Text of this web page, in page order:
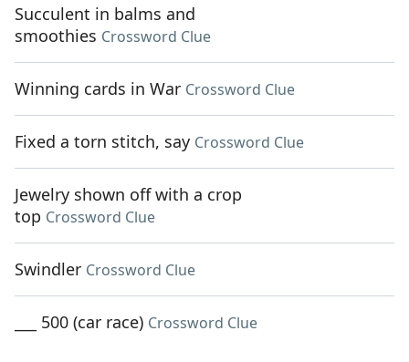
Succulent in balms and
smoothies Crossword Clue
Winning cards in War Crossword Clue
Fixed a torn stitch, say Crossword Clue
Jewelry shown off with a crop
top Crossword Clue
Swindler Crossword Clue
___ 500 (car race) Crossword Clue